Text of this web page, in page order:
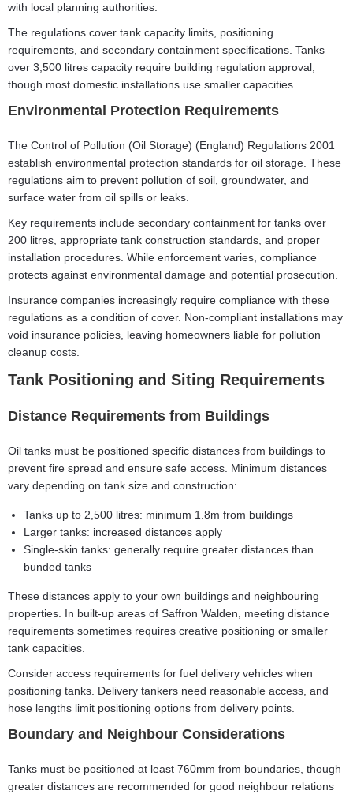
with local planning authorities.
The regulations cover tank capacity limits, positioning
requirements, and secondary containment specifications. Tanks
over 3,500 litres capacity require building regulation approval,
though most domestic installations use smaller capacities.
Environmental Protection Requirements
The Control of Pollution (Oil Storage) (England) Regulations 2001
establish environmental protection standards for oil storage. These
regulations aim to prevent pollution of soil, groundwater, and
surface water from oil spills or leaks.
Key requirements include secondary containment for tanks over
200 litres, appropriate tank construction standards, and proper
installation procedures. While enforcement varies, compliance
protects against environmental damage and potential prosecution.
Insurance companies increasingly require compliance with these
regulations as a condition of cover. Non-compliant installations may
void insurance policies, leaving homeowners liable for pollution
cleanup costs.
Tank Positioning and Siting Requirements
Distance Requirements from Buildings
Oil tanks must be positioned specific distances from buildings to
prevent fire spread and ensure safe access. Minimum distances
vary depending on tank size and construction:
Tanks up to 2,500 litres: minimum 1.8m from buildings
Larger tanks: increased distances apply
Single-skin tanks: generally require greater distances than
bunded tanks
These distances apply to your own buildings and neighbouring
properties. In built-up areas of Saffron Walden, meeting distance
requirements sometimes requires creative positioning or smaller
tank capacities.
Consider access requirements for fuel delivery vehicles when
positioning tanks. Delivery tankers need reasonable access, and
hose lengths limit positioning options from delivery points.
Boundary and Neighbour Considerations
Tanks must be positioned at least 760mm from boundaries, though
greater distances are recommended for good neighbour relations